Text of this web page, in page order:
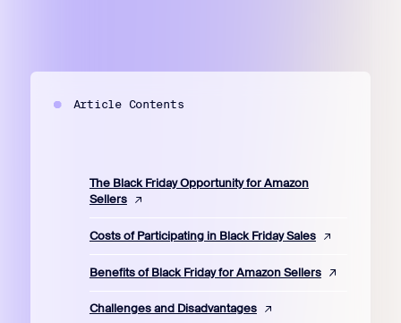
Article Contents
The Black Friday Opportunity for Amazon
Sellers
Costs of Participating in Black Friday Sales
Benefits of Black Friday for Amazon Sellers
Challenges and Disadvantages